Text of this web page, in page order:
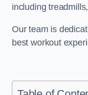
including
Our team is
best workout